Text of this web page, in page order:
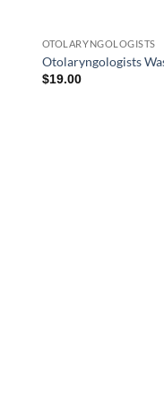
OTOLARYNGOLOGISTS
Otolaryngologists
$19.00